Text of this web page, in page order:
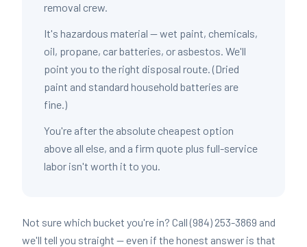
removal crew.
It's hazardous material — wet paint, chemicals,
oil, propane, car batteries, or asbestos. We'll
point you to the right disposal route. (Dried
paint and standard household batteries are
fine.)
You're after the absolute cheapest option
above all else, and a firm quote plus full-service
labor isn't worth it to you.
Not sure which bucket you're in? Call (984) 253-3869 and
we'll tell you straight — even if the honest answer is that